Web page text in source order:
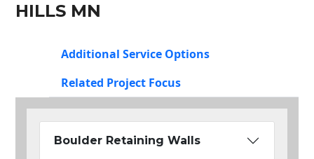
HILLS MN
Additional Service Options
Related Project Focus
Boulder Retaining Walls